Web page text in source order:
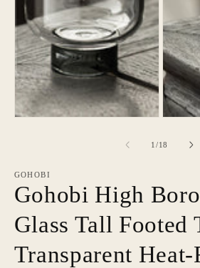
1 /of
18
GOHOBI
Gohobi High
Glass Tall Footed
Transparent Heat-